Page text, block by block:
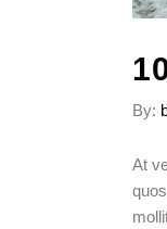
By:
At